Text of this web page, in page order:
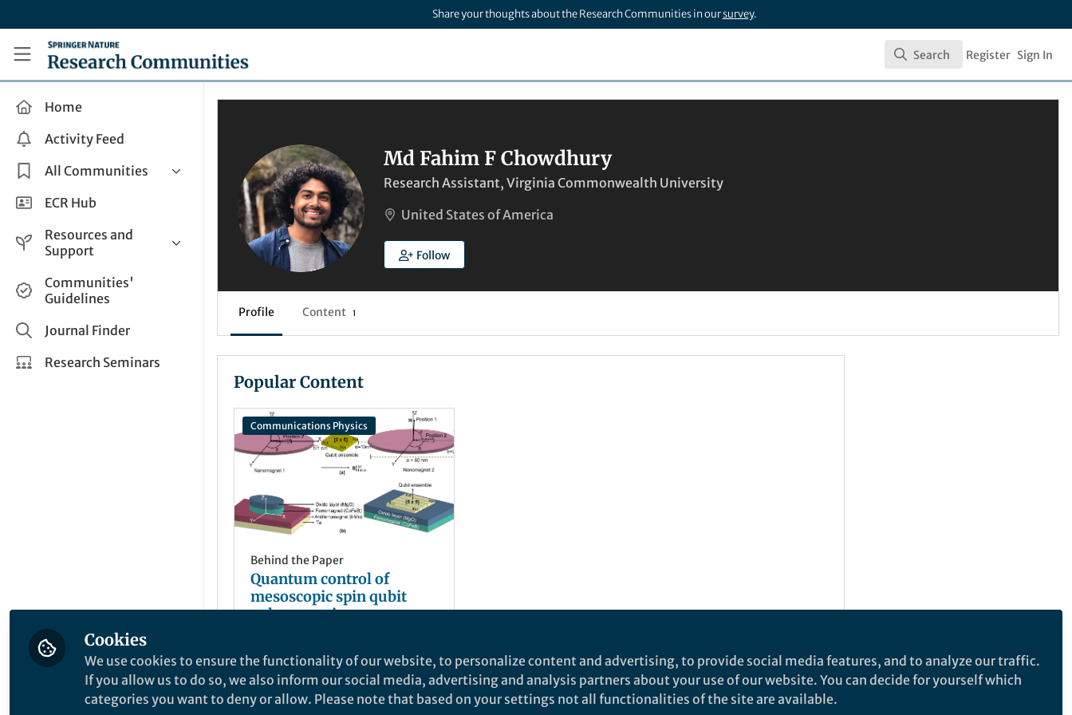
Share your thoughts about the Research Communities in oursurvey.
Research Communities by Springer Nature
Search
Search Register Sign In
Home
Activity Feed
All Communities
Health & Clinical Research
Life Sciences
Applied Sciences
ECR Hub
Resources and
Support
Help and Support
How do I create a post?
Share and Connect
Communities'
Guidelines
Journal Finder
Research Seminars
Md Fahim F Chowdhury
Research Assistant, Virginia Commonwealth University
United States of America
Follow
Profile Content 1
Popular Content
Communications Physics
Behind the Paper
Quantum control of
mesoscopic spin qubit
volumes using
Jan 31, 2023
Cookies
We use cookies to ensure the functionality of our website, to personalize content and advertising, to provide social media features, and to analyze our traffic.
If you allow us to do so, we also inform our social media, advertising and analysis partners about your use of our website. You can decide for yourself which
categories you want to deny or allow. Please note that based on your settings not all functionalities of the site are available.